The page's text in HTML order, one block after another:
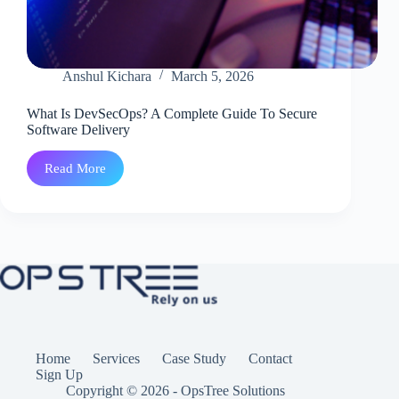
Anshul Kichara March 5, 2026
What Is DevSecOps? A Complete Guide To Secure
Software Delivery
Read More
What
Is
To
Secure
Home Services Case Study
Contact
Sign Up
Copyright © 2026 - OpsTree Solutions